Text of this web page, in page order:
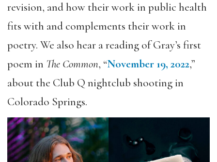
revision, and how their work in public health
fits with and complements their work in
poetry. We also hear a reading of Gray’s first
poem in The Common, “November 19, 2022,”
about the Club Q nightclub shooting in
Colorado Springs.